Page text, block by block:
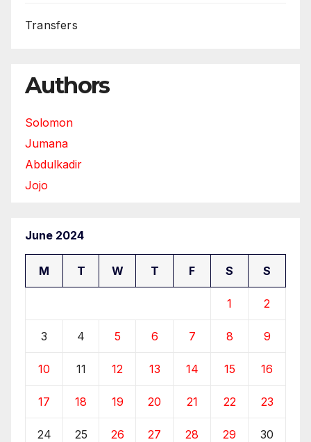
Transfers
Authors
Solomon
Jumana
Abdulkadir
Jojo
June 2024
M T W T F S S
1 2
3 4 5 6 7 8 9
10 11 12 13 14 15 16
17 18 19 20 21 22 23
24 25 26 27 28 29 30